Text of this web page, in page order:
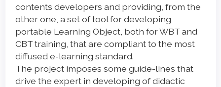
contents developers and providing, from the
other one, a set of tool for developing
portable Learning Object, both for WBT and
CBT training, that are compliant to the most
diffused e-learning standard.
The project imposes some guide-lines that
drive the expert in developing of didactic